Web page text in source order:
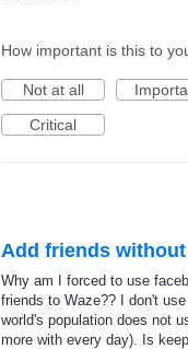
How important is this to
Not at all
Critical
Add friends
Why am I forced to use
friends to Waze?? I don't
world's population does not
more with every day). Is